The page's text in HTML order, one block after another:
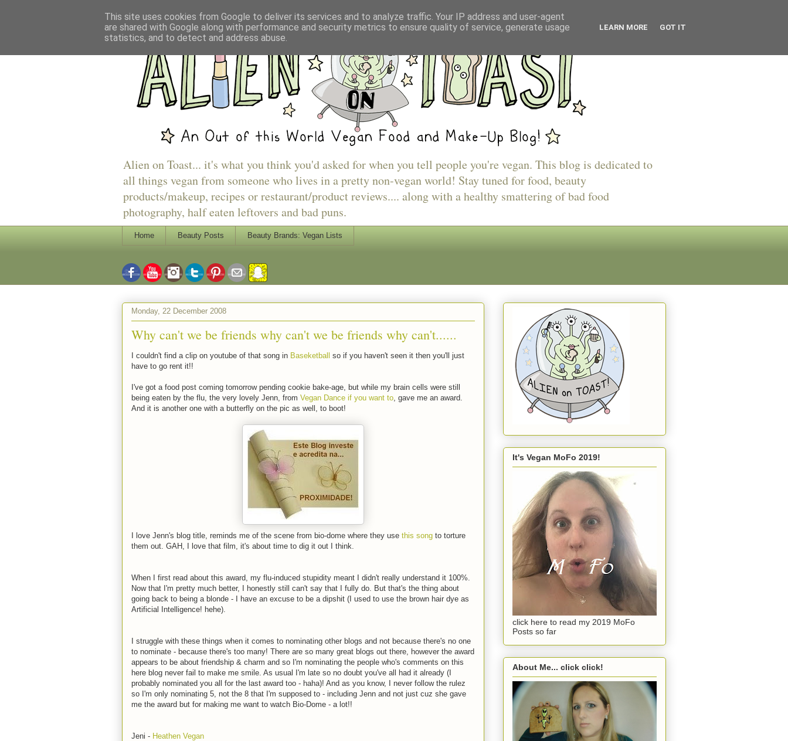
Alien on Toast... it's what you think you'd asked for when you tell people you're vegan. This blog is dedicated to
all things vegan from someone who lives in a pretty non-vegan world! Stay tuned for food, beauty
products/makeup, recipes or restaurant/product reviews.... along with a healthy smattering of bad food
photography, half eaten leftovers and bad puns.
Home Beauty Posts Beauty Brands: Vegan Lists
Monday, 22 December 2008
Why can't we be friends why can't we be friends why can't......
I couldn't find a clip on youtube of that song in Baseketball so if you haven't seen it then you'll just
have to go rent it!!
I've got a food post coming tomorrow pending cookie bake-age, but while my brain cells were still
being eaten by the flu, the very lovely Jenn, from Vegan Dance if you want to , gave me an award.
And it is another one with a butterfly on the pic as well, to boot!
I love Jenn's blog title, reminds me of the scene from bio-dome where they use this song to torture
them out. GAH, I love that film, it's about time to dig it out I think.
When I first read about this award, my flu-induced stupidity meant I didn't really understand it 100%.
Now that I'm pretty much better, I honestly still can't say that I fully do. But that's the thing about
going back to being a blonde - I have an excuse to be a dipshit (I used to use the brown hair dye as
Artificial Intelligence! hehe).
I struggle with these things when it comes to nominating other blogs and not because there's no one
to nominate - because there's too many! There are so many great blogs out there, however the award
appears to be about friendship & charm and so I'm nominating the people who's comments on this
here blog never fail to make me smile. As usual I'm late so no doubt you've all had it already (I
probably nominated you all for the last award too - haha)! And as you know, I never follow the rulez
so I'm only nominating 5, not the 8 that I'm supposed to - including Jenn and not just cuz she gave
me the award but for making me want to watch Bio-Dome - a lot!!
Jeni - Heathen Vegan
It's Vegan MoFo 2019!
click here to read my 2019 MoFo
Posts so far
About Me... click click!
This site uses cookies from Google to deliver its services and to analyze traffic. Your IP address and user-agent
are shared with Google along with performance and security metrics to ensure quality of service, generate usage
statistics, and to detect and address abuse.
LEARN MORE GOT IT